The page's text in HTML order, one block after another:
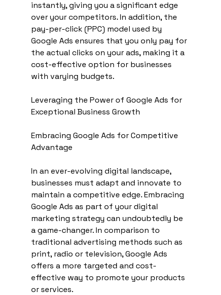
instantly, giving you a significant edge
over your competitors. In addition, the
pay-per-click (PPC) model used by
Google Ads ensures that you only pay for
the actual clicks on your ads, making it a
cost-effective option for businesses
with varying budgets.
Leveraging the Power of Google Ads for
Exceptional Business Growth
Embracing Google Ads for Competitive
Advantage
In an ever-evolving digital landscape,
businesses must adapt and innovate to
maintain a competitive edge. Embracing
Google Ads as part of your digital
marketing strategy can undoubtedly be
a game-changer. In comparison to
traditional advertising methods such as
print, radio or television, Google Ads
offers a more targeted and cost-
effective way to promote your products
or services.